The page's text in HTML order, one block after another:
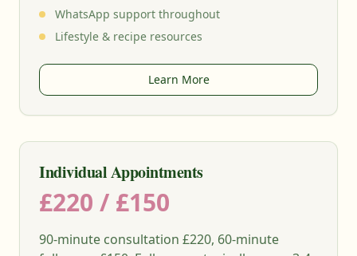
WhatsApp support throughout
Lifestyle & recipe resources
Learn More
Individual Appointments
£220 / £150
90-minute consultation £220, 60-minute